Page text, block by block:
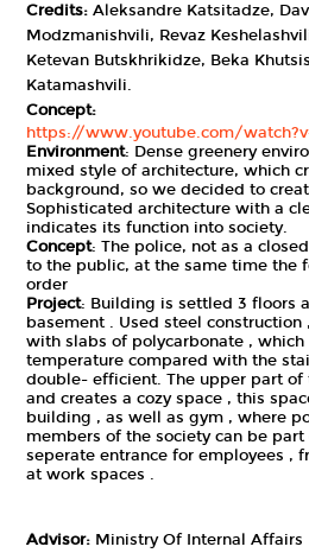
Credits: Aleksandre Katsitadze,
Modzmanishvili, Revaz
Ketevan Butskhrikidze, Beka
Katamashvili.
Concept:
https://www.youtube.com/
Environment: Dense greenery
mixed style of architecture, which
background, so we decided to
Sophisticated architecture with a
indicates its function into society.
Concept: The police, not as a
to the public, at the same time the
order
Project: Building is settled 3 floors
basement . Used steel construction
with slabs of polycarbonate ,
temperature compared with the
double- efficient. The upper part of
and creates a cozy space , this
building , as well as gym , where
members of the society can be
seperate entrance for employees ,
at work spaces .
Advisor: Ministry Of Internal Affairs